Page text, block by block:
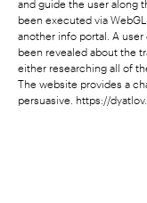
and guide the user along
been executed via
another info portal. A
been revealed about the
either researching all of
The website provides a
persuasive. https://